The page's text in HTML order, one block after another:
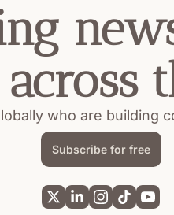
who are building
Subscribe for free